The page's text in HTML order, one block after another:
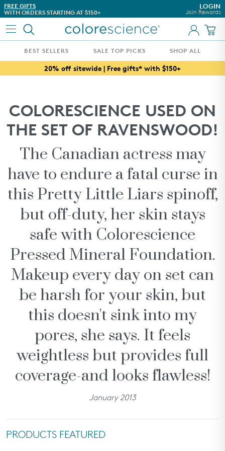
Skip to content
FREE GIFTS
WITH ORDERS STARTING AT $150+
DON'T TAKE OUR WORD
SEE WHAT OUR
LOGIN
Join Rewards
FRIENDS & FAMILY TOP PICKS
WHAT'S NEW
AWARD WINNERS
ESTHETICIAN CURATED REGIMENS
WHAT'S IN THIS SEASON
CUSTOMIZE YOUR SPF
COLLECTIONS
SHOP ALL
rewards
about
partners
we recommend...
Treatments &
All Calm® Sensitive
Even Up®
BEST SELLERS SALE TOP PICKS SHOP ALL
20% off sitewide | Free gifts* with $150+
COLORESCIENCE USED ON
THE SET OF RAVENSWOOD!
The Canadian actress may
have to endure a fatal curse in
this Pretty Little Liars spinoff,
but off-duty, her skin stays
safe with Colorescience
Pressed Mineral Foundation.
Makeup every day on set can
be harsh for your skin, but
this doesn't sink into my
pores, she says. It feels
weightless but provides full
coverage-and looks flawless!
January 2013
PRODUCTS FEATURED